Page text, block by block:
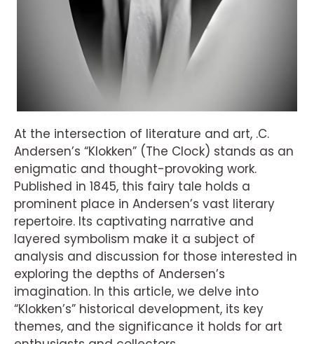
At the intersection of literature and art, .C.
Andersen’s “Klokken” (The Clock) stands as an
enigmatic and thought-provoking work.
Published in 1845, this fairy tale holds a
prominent place in Andersen’s vast literary
repertoire. Its captivating narrative and
layered symbolism make it a subject of
analysis and discussion for those interested in
exploring the depths of Andersen’s
imagination. In this article, we delve into
“Klokken’s” historical development, its key
themes, and the significance it holds for art